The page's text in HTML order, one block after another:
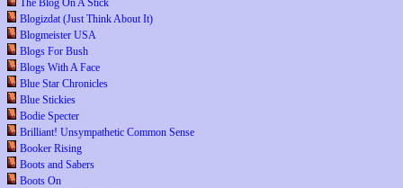
The Blog On A Stick
Blogizdat (Just Think About It)
Blogmeister USA
Blogs For Bush
Blogs With A Face
Blue Star Chronicles
Blue Stickies
Bodie Specter
Brilliant! Unsympathetic Common Sense
Booker Rising
Boots and Sabers
Boots On